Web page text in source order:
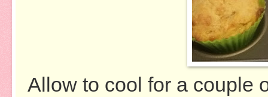
Allow to cool for a couple